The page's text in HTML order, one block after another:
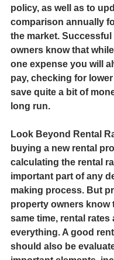
policy, as well as to
comparison annually
the market.
owners know that
one expense you will
pay, checking for
save quite a bit of
long run.
Look Beyond Rental
buying a new rental
calculating the rental
important part of any
making process. But
property owners know
same time, rental rates
everything. A good
should also be